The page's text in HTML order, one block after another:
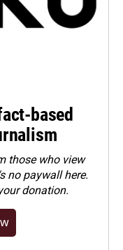
based
those who view
no paywall here.
donation.